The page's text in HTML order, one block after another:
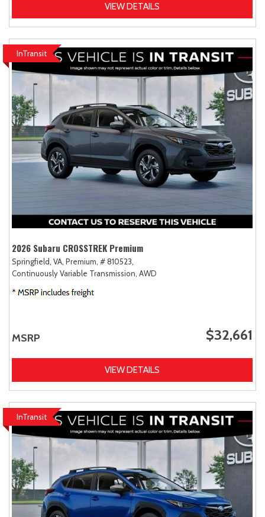
VIEW DETAILS
InTransit
2026 Subaru CROSSTREK Premium
Springfield, VA, Premium, # 810523,
Continuously Variable Transmission, AWD
MSRP $32,661
VIEW DETAILS
InTransit